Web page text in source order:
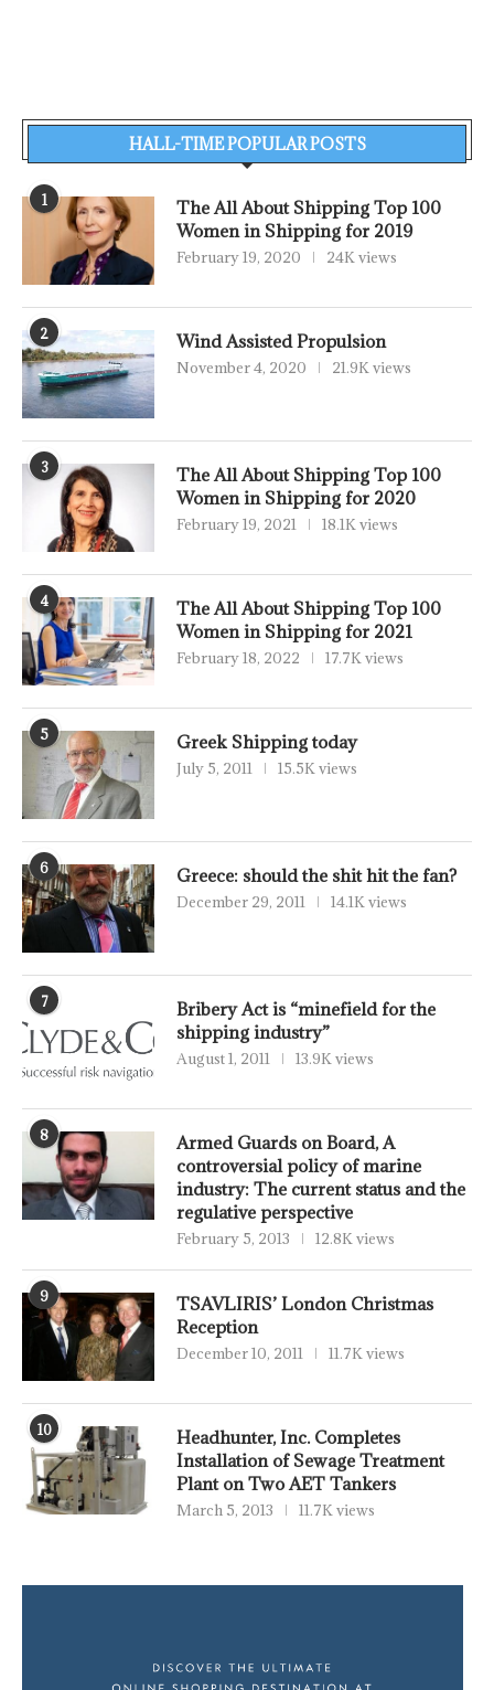
HALL-TIME POPULAR POSTS
1
The All About Shipping Top 100
Women in Shipping for 2019
February 19, 2020 24K views
2 Wind Assisted Propulsion
November 4, 2020 21.9K views
3
The All About Shipping Top 100
Women in Shipping for 2020
February 19, 2021 18.1K views
4
The All About Shipping Top 100
Women in Shipping for 2021
February 18, 2022 17.7K views
5 Greek Shipping today
July 5, 2011 15.5K views
6 Greece: should the shit hit the fan?
December 29, 2011 14.1K views
7
Bribery Act is “minefield for the
shipping industry”
August 1, 2011 13.9K views
8
Armed Guards on Board, A
controversial policy of marine
industry: The current status and the
regulative perspective
February 5, 2013 12.8K views
9
TSAVLIRIS’ London Christmas
Reception
December 10, 2011 11.7K views
10
Headhunter, Inc. Completes
Installation of Sewage Treatment
Plant on Two AET Tankers
March 5, 2013 11.7K views